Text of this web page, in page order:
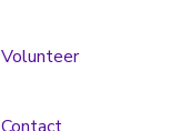
Volunteer